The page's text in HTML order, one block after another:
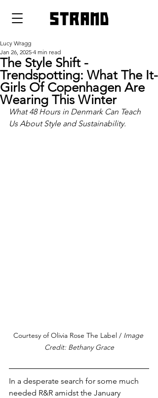
strand
The Style Shift -
Trendspotting: What The It-
Girls Of Copenhagen Are
Wearing This Winter
Lucy Wragg
Jan 26, 2025 4 min read
What 48 Hours in Denmark Can Teach
Us About Style and Sustainability.
Courtesy of Olivia Rose The Label / Image
Credit: Bethany Grace
In a desperate search for some much
needed R&R amidst the January